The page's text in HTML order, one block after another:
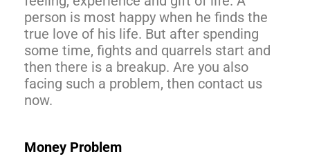
person is most happy when he finds the
true love of his life. But after spending
some time, fights and quarrels start and
then there is a breakup. Are you also
facing such a problem, then contact us
now.
Money Problem